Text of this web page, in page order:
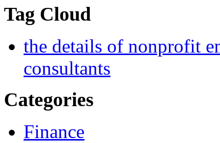
Tag Cloud
the details of nonprofit
consultants
Categories
Finance